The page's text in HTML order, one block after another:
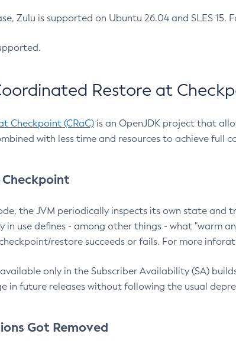
Zulu is supported on Ubuntu 26.04 and SLES 15.
Restore at
Checkpoint (CRaC) is an OpenJDK project that
with less time and resources to achieve full
the JVM periodically inspects its own state and
use defines - among other things - what "warm
restore succeeds or fails. For more
only in the Subscriber Availability (SA)
in future releases without following the usual
Got Removed